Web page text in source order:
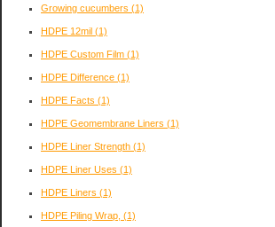
Growing cucumbers (1)
HDPE 12mil (1)
HDPE Custom Film (1)
HDPE Difference (1)
HDPE Facts (1)
HDPE Geomembrane Liners (1)
HDPE Liner Strength (1)
HDPE Liner Uses (1)
HDPE Liners (1)
HDPE Piling Wrap, (1)